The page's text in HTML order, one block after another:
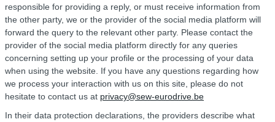
responsible for providing a reply, or must receive information from
the other party, we or the provider of the social media platform will
forward the query to the relevant other party. Please contact the
provider of the social media platform directly for any queries
concerning setting up your profile or the processing of your data
when using the website. If you have any questions regarding how
we process your interaction with us on this site, please do not
hesitate to contact us at privacy@sew-eurodrive.be
In their data protection declarations, the providers describe what